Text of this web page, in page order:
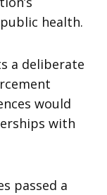
health.
a deliberate
would
with
passed a